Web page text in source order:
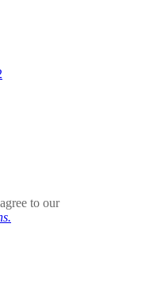
to our